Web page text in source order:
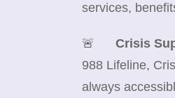
services,
🚨 Crisis
988 Lifeline,
always